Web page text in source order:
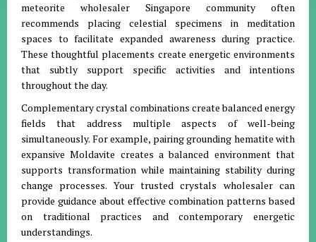
meteorite wholesaler Singapore community often
recommends placing celestial specimens in meditation
spaces to facilitate expanded awareness during practice.
These thoughtful placements create energetic environments
that subtly support specific activities and intentions
throughout the day.
Complementary crystal combinations create balanced energy
fields that address multiple aspects of well-being
simultaneously. For example, pairing grounding hematite with
expansive Moldavite creates a balanced environment that
supports transformation while maintaining stability during
change processes. Your trusted crystals wholesaler can
provide guidance about effective combination patterns based
on traditional practices and contemporary energetic
understandings.